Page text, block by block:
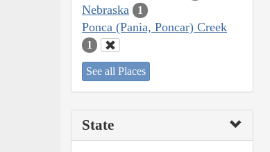
Nebraska 1
Ponca (Pania, Poncar) Creek
1
See all Places
State